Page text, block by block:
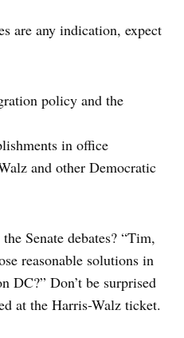
are any indication, expect
policy and the
in office
and other Democratic
Senate debates? “Tim,
reasonable solutions in
DC?” Don’t be surprised
at the Harris-Walz ticket.